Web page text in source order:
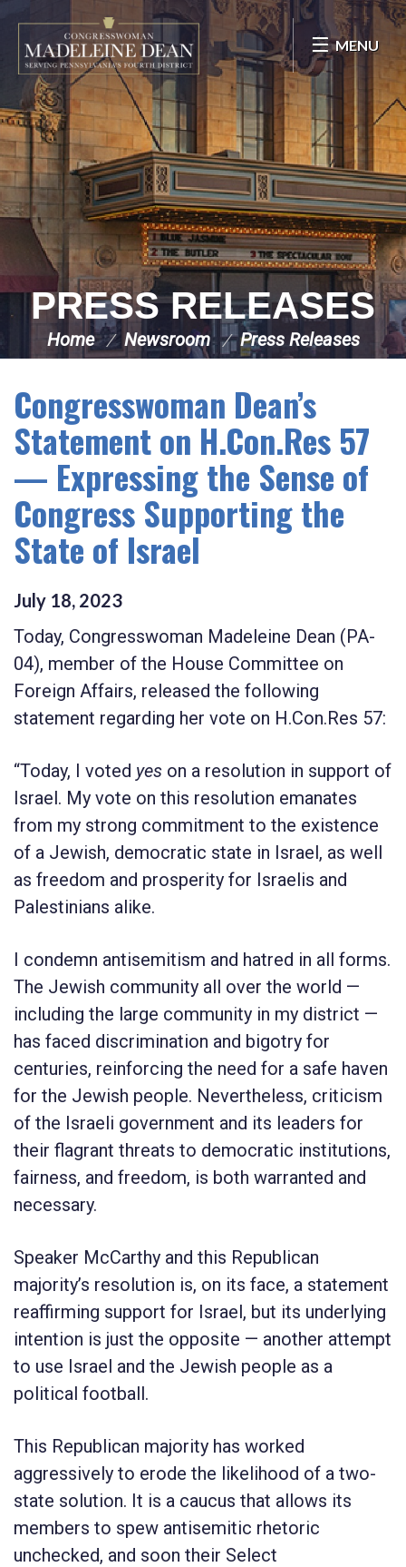
Skip Navigation
MENU
PRESS RELEASES
Home Newsroom Press Releases
Congresswoman Dean’s
Statement on H.Con.Res 57
— Expressing the Sense of
Congress Supporting the
State of Israel
July 18, 2023
Today, Congresswoman Madeleine Dean (PA-
04), member of the House Committee on
Foreign Affairs, released the following
statement regarding her vote on H.Con.Res 57:
“Today, I voted yes on a resolution in support of
Israel. My vote on this resolution emanates
from my strong commitment to the existence
of a Jewish, democratic state in Israel, as well
as freedom and prosperity for Israelis and
Palestinians alike.
I condemn antisemitism and hatred in all forms.
The Jewish community all over the world —
including the large community in my district —
has faced discrimination and bigotry for
centuries, reinforcing the need for a safe haven
for the Jewish people. Nevertheless, criticism
of the Israeli government and its leaders for
their flagrant threats to democratic institutions,
fairness, and freedom, is both warranted and
necessary.
Speaker McCarthy and this Republican
majority’s resolution is, on its face, a statement
reaffirming support for Israel, but its underlying
intention is just the opposite — another attempt
to use Israel and the Jewish people as a
political football.
This Republican majority has worked
aggressively to erode the likelihood of a two-
state solution. It is a caucus that allows its
members to spew antisemitic rhetoric
unchecked, and soon their Select